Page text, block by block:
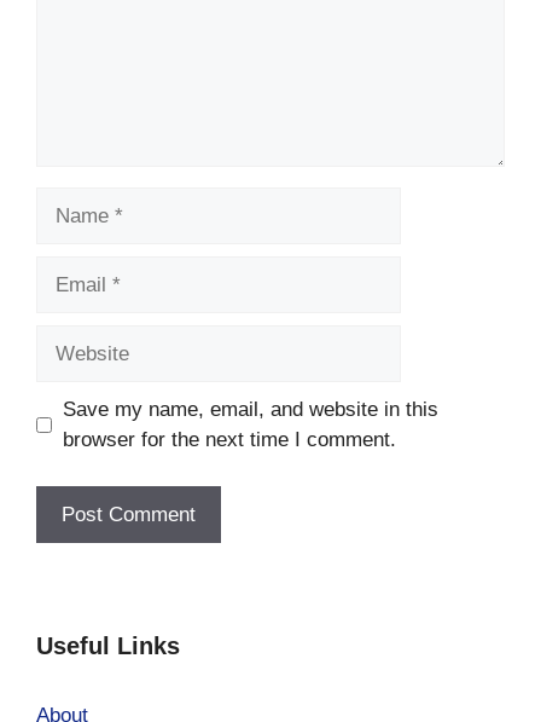
Save my name, email, and website in this
browser for the next time I comment.
Useful Links
About